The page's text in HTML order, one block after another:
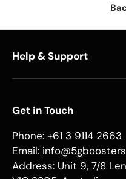
Help & Support
Get in Touch
Phone: +61 3 9114 2663
Email:
Address: Unit 9, 7/8